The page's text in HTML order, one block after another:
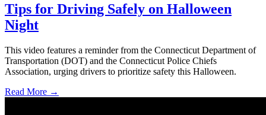
Tips for Driving Safely on Halloween
Night
This video features a reminder from the Connecticut Department of
Transportation (DOT) and the Connecticut Police Chiefs
Association, urging drivers to prioritize safety this Halloween.
Read More →